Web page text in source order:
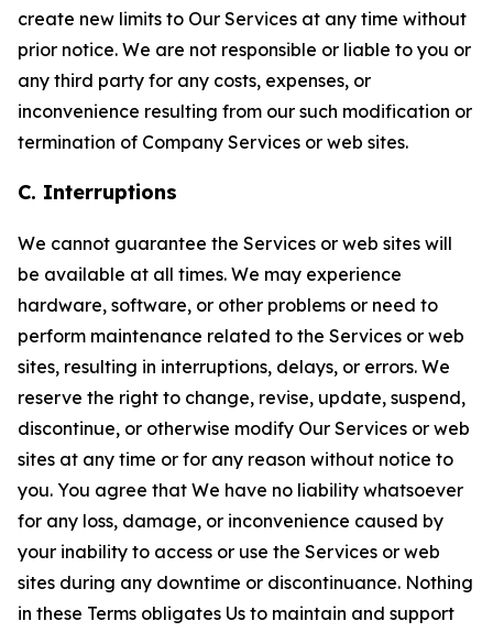
create new limits to Our Services at any time without
prior notice. We are not responsible or liable to you or
any third party for any costs, expenses, or
inconvenience resulting from our such modification or
termination of Company Services or web sites.
C. Interruptions
We cannot guarantee the Services or web sites will
be available at all times. We may experience
hardware, software, or other problems or need to
perform maintenance related to the Services or web
sites, resulting in interruptions, delays, or errors. We
reserve the right to change, revise, update, suspend,
discontinue, or otherwise modify Our Services or web
sites at any time or for any reason without notice to
you. You agree that We have no liability whatsoever
for any loss, damage, or inconvenience caused by
your inability to access or use the Services or web
sites during any downtime or discontinuance. Nothing
in these Terms obligates Us to maintain and support